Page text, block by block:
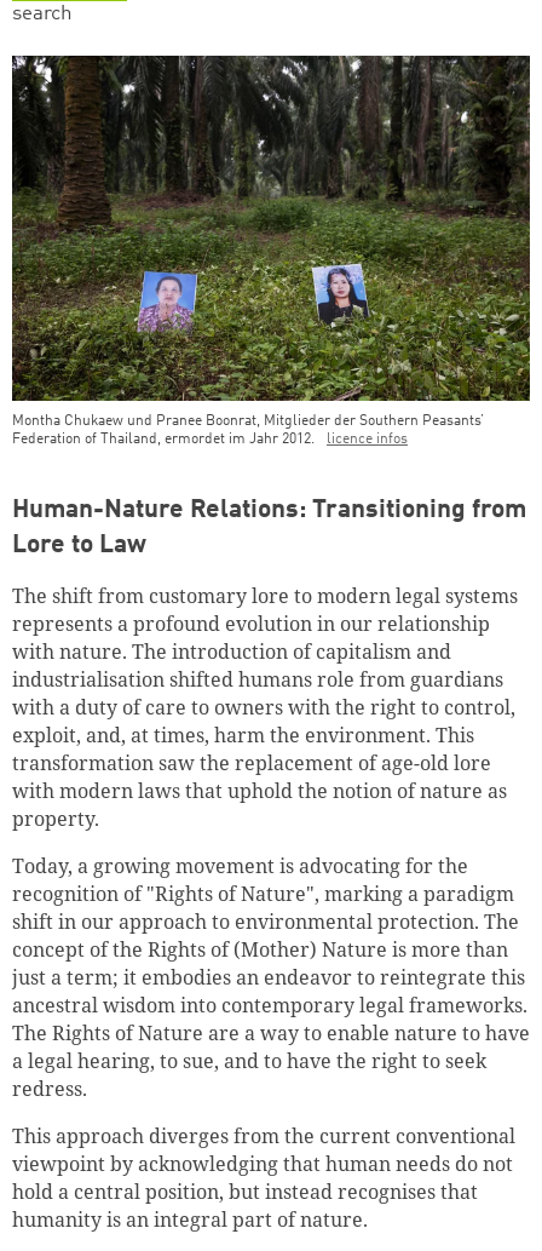
search
Montha Chukaew und Pranee Boonrat, Mitglieder der Southern Peasants’
Federation of Thailand, ermordet im Jahr 2012.
licence infos
Human-Nature Relations: Transitioning from
Lore to Law
The shift from customary lore to modern legal systems
represents a profound evolution in our relationship
with nature. The introduction of capitalism and
industrialisation shifted humans role from guardians
with a duty of care to owners with the right to control,
exploit, and, at times, harm the environment. This
transformation saw the replacement of age-old lore
with modern laws that uphold the notion of nature as
property.
Today, a growing movement is advocating for the
recognition of "Rights of Nature", marking a paradigm
shift in our approach to environmental protection. The
concept of the Rights of (Mother) Nature is more than
just a term; it embodies an endeavor to reintegrate this
ancestral wisdom into contemporary legal frameworks.
The Rights of Nature are a way to enable nature to have
a legal hearing, to sue, and to have the right to seek
redress.
This approach diverges from the current conventional
viewpoint by acknowledging that human needs do not
hold a central position, but instead recognises that
humanity is an integral part of nature.